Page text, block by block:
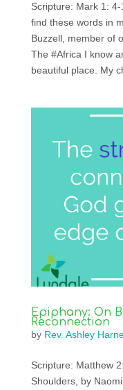
Scripture: Mark 1:
find these words in
Buzzell, member of
The #Africa I know
beautiful place. My
Epiphany: On
Reconnection
by Rev. Ashley
Scripture: Matthew
Shoulders, by